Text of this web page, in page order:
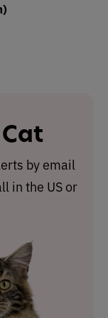
by email
in the US or